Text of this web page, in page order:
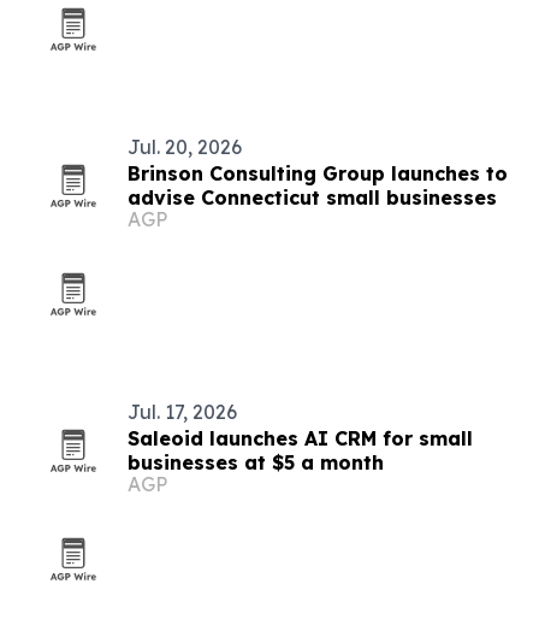
Jul. 20, 2026
Brinson Consulting Group launches to
advise Connecticut small businesses
AGP
Jul. 17, 2026
Saleoid launches AI CRM for small
businesses at $5 a month
AGP